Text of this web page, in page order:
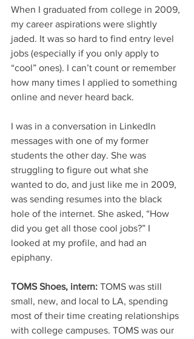
When I graduated from college in 2009,
my career aspirations were slightly
jaded. It was so hard to find entry level
jobs (especially if you only apply to
“cool” ones). I can’t count or remember
how many times I applied to something
online and never heard back.
I was in a conversation in LinkedIn
messages with one of my former
students the other day. She was
struggling to figure out what she
wanted to do, and just like me in 2009,
was sending resumes into the black
hole of the internet. She asked, “How
did you get all those cool jobs?” I
looked at my profile, and had an
epiphany.
TOMS Shoes, intern: TOMS was still
small, new, and local to LA, spending
most of their time creating relationships
with college campuses. TOMS was our